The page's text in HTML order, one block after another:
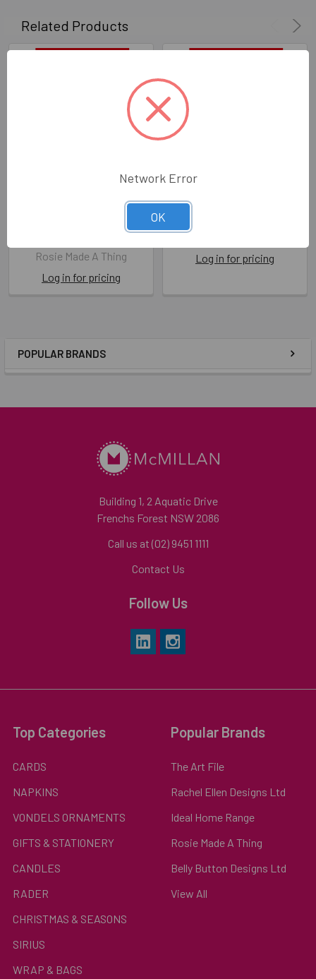
POPULAR BRANDS
Related Products
Be Good (X26ROS XTT012)
Rosie Made A Thing
Log in for pricing
Pudding (X26ROS XTT004)
Rosie Made A Thing
Log in for pricing
Building 1, 2 Aquatic Drive
Frenchs Forest NSW 2086
Call us at (02) 9451 1111
Contact Us
Follow Us
Top Categories
CARDS
NAPKINS
VONDELS ORNAMENTS
GIFTS & STATIONERY
CANDLES
RADER
CHRISTMAS & SEASONS
SIRIUS
WRAP & BAGS
Popular Brands
The Art File
Rachel Ellen Designs Ltd
Ideal Home Range
Rosie Made A Thing
Belly Button Designs Ltd
View All
Network Error
OK